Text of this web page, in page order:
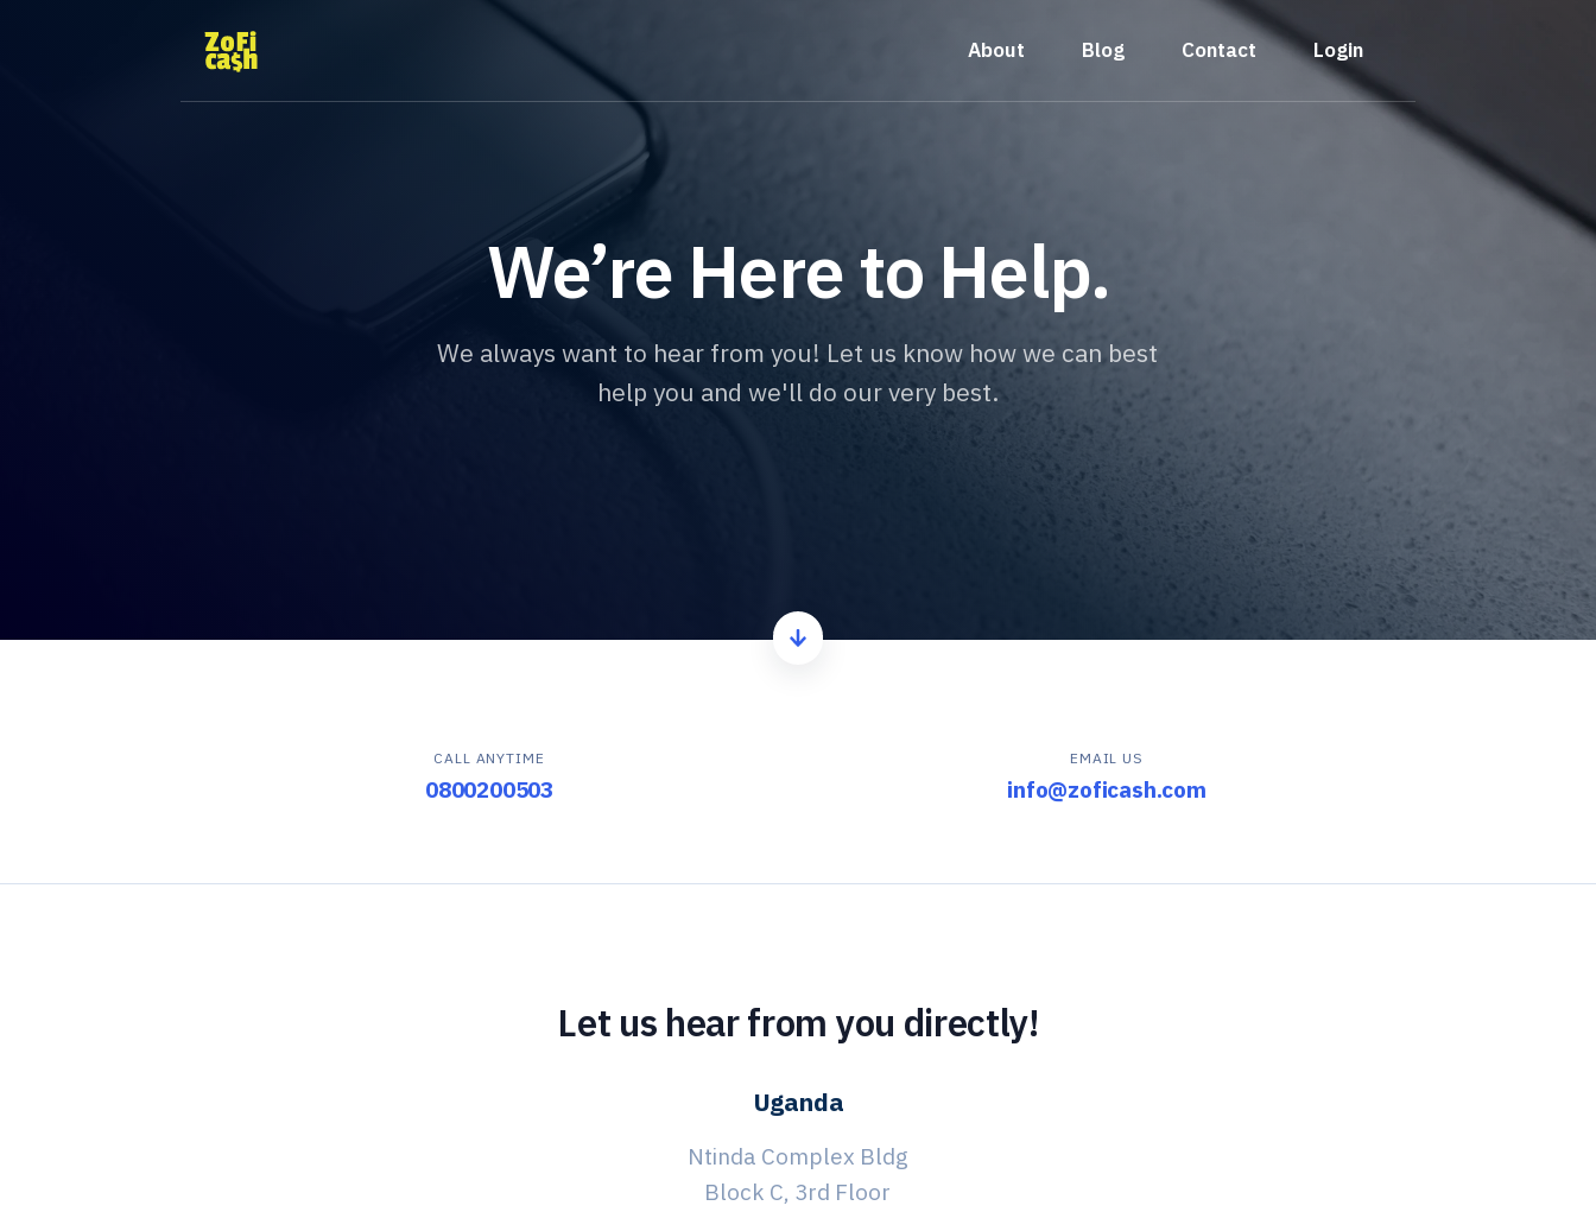
About Blog Contact Login
We’re Here to Help.
We always want to hear from you! Let us know how we can best
help you and we'll do our very best.
CALL ANYTIME
0800200503
EMAIL US
info@zoficash.com
Let us hear from you directly!
Uganda
Ntinda Complex Bldg
Block C, 3rd Floor